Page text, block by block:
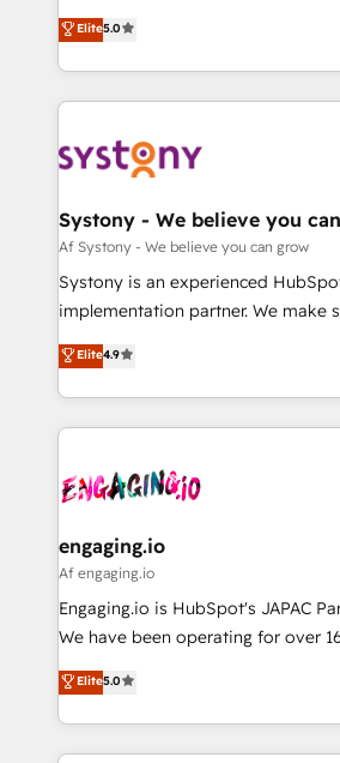
の一部をAIが自律実行する組織への
Breeze・Claude等をHubSpotと連
革を、構想から実装・定着までPMO
定の代行ではなく、設計の責任」を
の統合・浸透・変革管理を実行します。 ▸ CMS戦
計・構築：リード獲得・CVR・SEO
提供。 ▸ 既存CRM・MAからの移行
Marketo・Pardot等からの移行、カ
データ移行と活用設計まで。 ▸ AEO
か？ ✓ HubSpot Eliteパートナー認
ード受賞・HUGリーダー ✓
ISO9001:2015 取得 ✓ 400社以上の
状整理の壁打ちなど、構想段階から
せください。
helps mid-market revenue teams
they sell, market, and serve. We
HubSpot—we teach your team to
to help you keep winning. What We Do ⚙️ CRM
Data & Content 📈 Sales &
Agent Creation 🔄 Custom
Migration Why 1406 We become part of your team.
Your team learns while we build.
broke. Built for mid-market
constraints. By the Numbers 🏆 Top 1% of all
HubSpot partners 🔄 Top 5%
and sales ops at mid-market
move beyond spreadsheets into
Elite5.0
Systony - We believe you
Af Systony - We believe you can grow
Systony is an experienced
implementation partner. We make
organization's needs and goals first
with your organization. We are only
you are too. Why Systony? - 20+ years of
experience with CRM, Marketing,
Own back-end developers -
View, SuperOffice) - Custom
Business Central, Navision, AX, SAP,
focus on growing B2B companies in
such as manufacturing, SaaS,
partner, we know how important
That's why we have developed a
Elite4.9
engaging.io
Af engaging.io
Engaging.io is HubSpot's JAPAC
We have been operating for over
one of HubSpot's most
capable Agency Partners globally. We specialise in
complex CRM migrations,
integrations, custom CMS portal
Elite5.0